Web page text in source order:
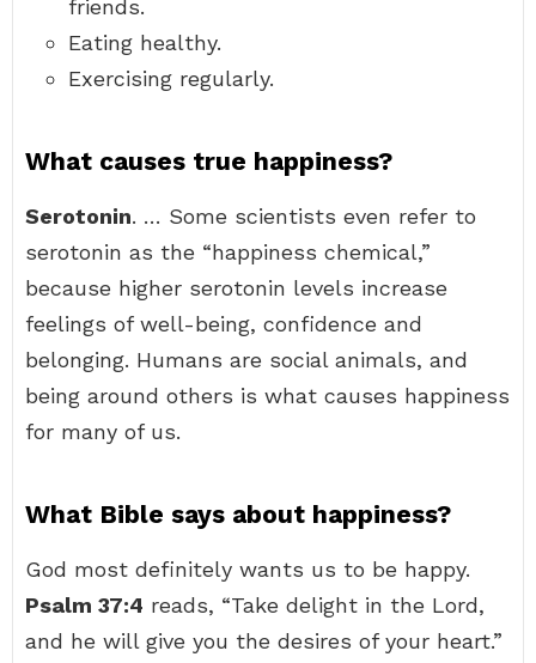
friends.
Eating healthy.
Exercising regularly.
What causes true happiness?
Serotonin. … Some scientists even refer to
serotonin as the “happiness chemical,”
because higher serotonin levels increase
feelings of well-being, confidence and
belonging. Humans are social animals, and
being around others is what causes happiness
for many of us.
What Bible says about happiness?
God most definitely wants us to be happy.
Psalm 37:4 reads, “Take delight in the Lord,
and he will give you the desires of your heart.”